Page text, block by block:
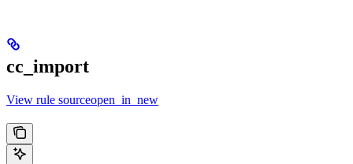
cc_import
View rule sourceopen_in_new